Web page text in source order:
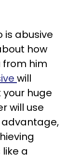
is abusive
how
him
will
huge
will use
advantage,
a